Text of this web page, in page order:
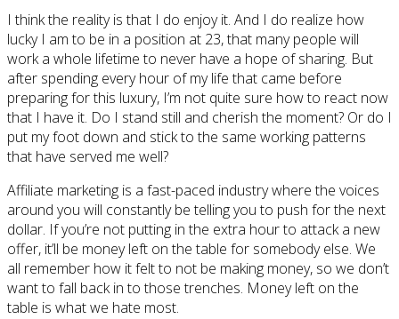
I think the reality is that I do enjoy it. And I do realize how
lucky I am to be in a position at 23, that many people will
work a whole lifetime to never have a hope of sharing. But
after spending every hour of my life that came before
preparing for this luxury, I’m not quite sure how to react now
that I have it. Do I stand still and cherish the moment? Or do I
put my foot down and stick to the same working patterns
that have served me well?
Affiliate marketing is a fast-paced industry where the voices
around you will constantly be telling you to push for the next
dollar. If you’re not putting in the extra hour to attack a new
offer, it’ll be money left on the table for somebody else. We
all remember how it felt to not be making money, so we don’t
want to fall back in to those trenches. Money left on the
table is what we hate most.